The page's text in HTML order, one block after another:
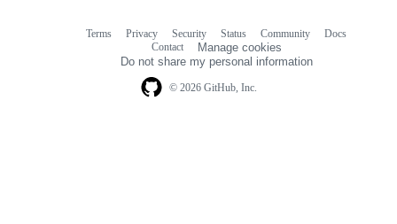
© 2026 GitHub, Inc.
Terms Privacy Security Status Community
Docs
Contact
Manage cookies
Do not share my personal information